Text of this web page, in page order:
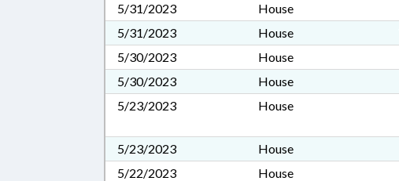
5/31/2023
House
5/31/2023
House
5/30/2023
House
5/30/2023
House
5/23/2023
House
5/23/2023
House
5/22/2023
House